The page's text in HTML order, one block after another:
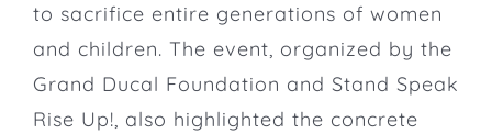
to sacrifice entire generations of women
and children. The event, organized by the
Grand Ducal Foundation and Stand Speak
Rise Up!, also highlighted the concrete